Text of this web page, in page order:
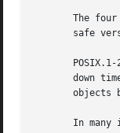
The
safe
down
objects by any of the
In many